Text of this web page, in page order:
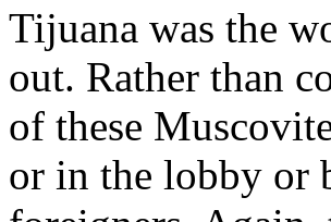
Tijuana was the
out. Rather than
of these
or in the lobby or